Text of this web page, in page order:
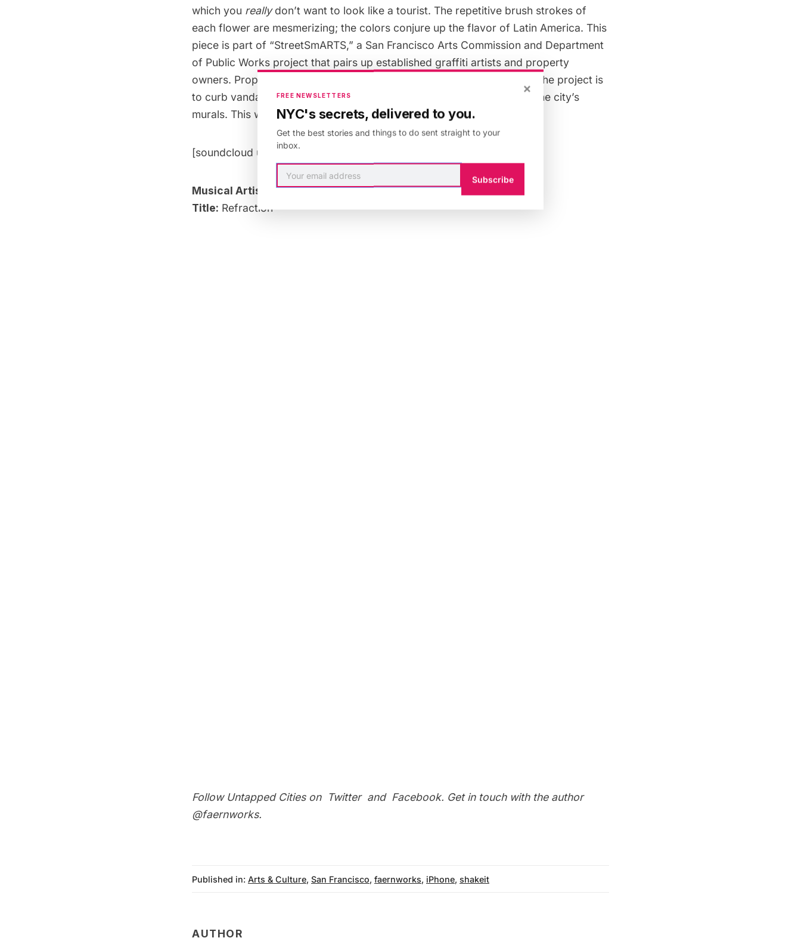
which you reallydon’t want to look like a tourist. The repetitive brush strokes of
each flower are mesmerizing; the colors conjure up the flavor of Latin America. This
piece is part of “StreetSmARTS,” a San Francisco Arts Commission and Department
of Public Works project that pairs up established graffiti artists and property
owners. Property owners provide a space for the art. The intention of the project is
to curb vandalism, showcase urban artists and broaden the scope of the city’s
murals. This week’s featured mural is by Jet Martinez.
[soundcloud url=”https://api.soundcloud.com/tracks/8666437″]
Musical Artist:
Kcinsu
Title: Refraction
Follow Untapped Cities on Twitterand Facebook. Get in touch with the author
@faernworks.
Published in: Arts & Culture, San Francisco, faernworks, iPhone, shakeit
AUTHOR
×
FREE NEWSLETTERS
NYC's secrets, delivered to you.
Get the best stories and things to do sent straight to your
inbox.
Subscribe